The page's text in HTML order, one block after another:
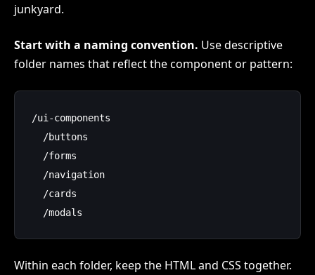
junkyard.
Start with a naming convention. Use descriptive
folder names that reflect the component or pattern:
/ui-components
  /buttons
  /forms
  /navigation
  /cards
Within each folder, keep the HTML and CSS together.